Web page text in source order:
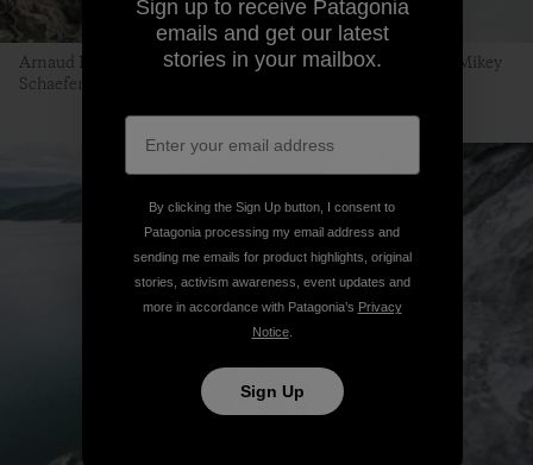
Arnaud Petit with Stéphanie Bodet on belay. Bovilla. Photo: Mikey
Schaefer
Sign up to receive Patagonia
emails and get our latest
stories in your mailbox.
By clicking the Sign Up button, I consent to
Patagonia processing my email address and
sending me emails for product highlights, original
stories, activism awareness, event updates and
more in accordance with Patagonia’s Privacy
Notice.
Sign Up